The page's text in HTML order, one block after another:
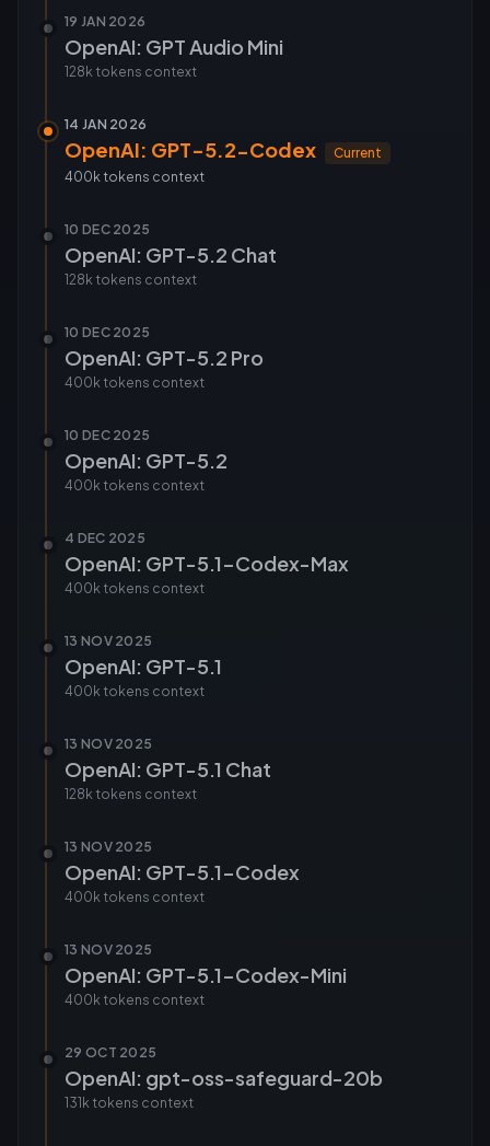
19 JAN 2026
OpenAI: GPT Audio Mini
128k tokens context
14 JAN 2026
OpenAI: GPT-5.2-Codex
Current
400k tokens context
10 DEC 2025
OpenAI: GPT-5.2 Chat
128k tokens context
10 DEC 2025
OpenAI: GPT-5.2 Pro
400k tokens context
10 DEC 2025
OpenAI: GPT-5.2
400k tokens context
4 DEC 2025
OpenAI: GPT-5.1-Codex-Max
400k tokens context
13 NOV 2025
OpenAI: GPT-5.1
400k tokens context
13 NOV 2025
OpenAI: GPT-5.1 Chat
128k tokens context
13 NOV 2025
OpenAI: GPT-5.1-Codex
400k tokens context
13 NOV 2025
OpenAI: GPT-5.1-Codex-Mini
400k tokens context
29 OCT 2025
OpenAI: gpt-oss-safeguard-20b
131k tokens context